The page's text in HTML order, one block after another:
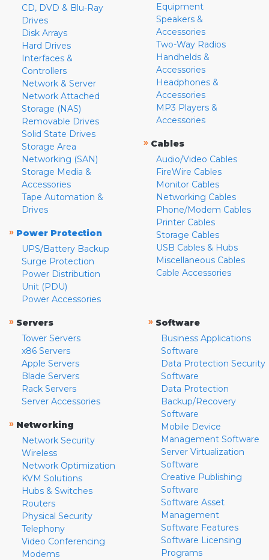
CD, DVD & Blu-Ray
Drives
Disk Arrays
Hard Drives
Interfaces &
Controllers
Network & Server
Network Attached
Storage (NAS)
Removable Drives
Solid State Drives
Storage Area
Networking (SAN)
Storage Media &
Accessories
Tape Automation &
Drives
» Power Protection
UPS/Battery Backup
Surge Protection
Power Distribution
Unit (PDU)
Power Accessories
Equipment
Speakers &
Accessories
Two-Way Radios
Handhelds &
Accessories
Headphones &
Accessories
MP3 Players &
Accessories
» Cables
Audio/Video Cables
FireWire Cables
Monitor Cables
Networking Cables
Phone/Modem Cables
Printer Cables
Storage Cables
USB Cables & Hubs
Miscellaneous Cables
Cable Accessories
» Servers
Tower Servers
x86 Servers
Apple Servers
Blade Servers
Rack Servers
Server Accessories
» Networking
Network Security
Wireless
Network Optimization
KVM Solutions
Hubs & Switches
Routers
Physical Security
Telephony
Video Conferencing
Modems
» Software
Business Applications
Software
Data Protection Security
Software
Data Protection
Backup/Recovery
Software
Mobile Device
Management Software
Server Virtualization
Software
Creative Publishing
Software
Software Asset
Management
Software Features
Software Licensing
Programs